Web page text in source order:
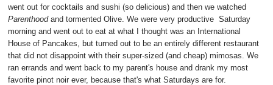
went out for cocktails and sushi (so delicious) and then we watched
Parenthoodand tormented Olive. We were very productive Saturday
morning and went out to eat at what I thought was an International
House of Pancakes, but turned out to be an entirely different restaurant
that did not disappoint with their super-sized (and cheap) mimosas. We
ran errands and went back to my parent's house and drank my most
favorite pinot noir ever, because that's what Saturdays are for.